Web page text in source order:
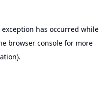
exception has occurred while
browser console for more